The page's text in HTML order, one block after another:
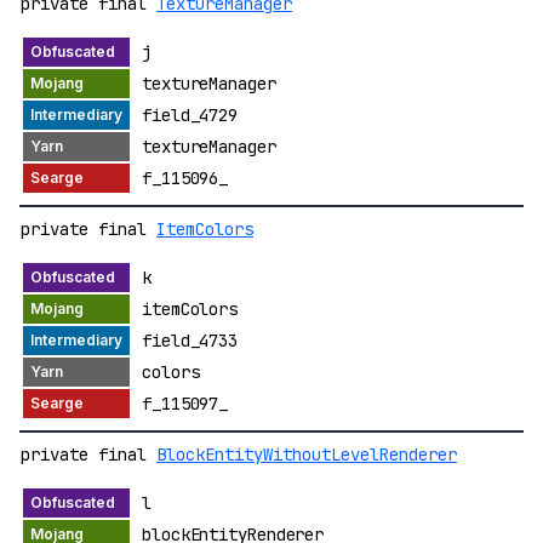
j
textureManager
field_4729
textureManager
f_115096_
private final ItemColors
k
itemColors
field_4733
colors
f_115097_
private final BlockEntityWithoutLevelRenderer
l
blockEntityRenderer